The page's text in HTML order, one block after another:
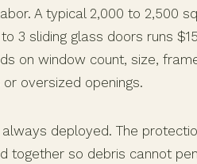
A typical 2,000 to 2,500
3 sliding glass doors runs
on window count, size,
oversized openings.
deployed. The
together so debris cannot